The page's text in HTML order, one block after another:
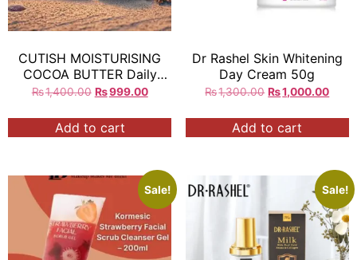
CUTISH MOISTURISING
COCOA BUTTER Daily
Moisture to soften and
Skin 300g= Exp:2027
₨1,400.00 ₨999.00
Add to cart
Dr Rashel Skin Whitening
Day Cream 50g
₨1,300.00 ₨1,000.00
Add to cart
Sale! Sale!